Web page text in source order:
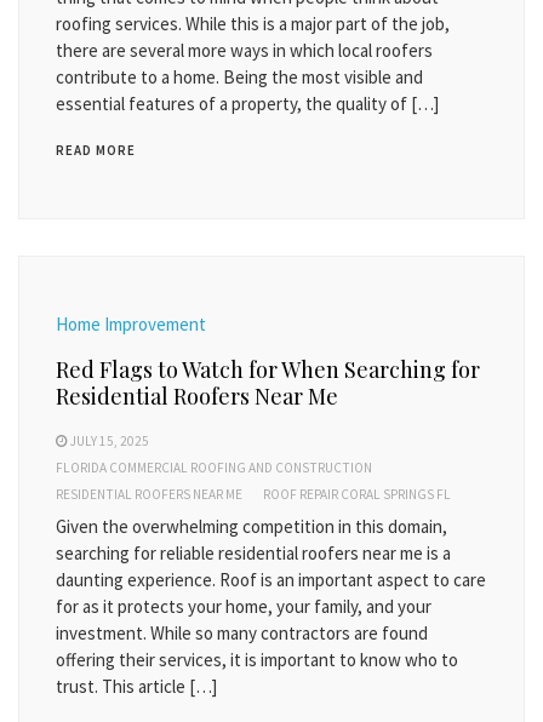
roofing services. While this is a major part of the job,
there are several more ways in which local roofers
contribute to a home. Being the most visible and
essential features of a property, the quality of […]
READ MORE
Home Improvement
Red Flags to Watch for When Searching for
Residential Roofers Near Me
JULY 15, 2025
FLORIDA COMMERCIAL ROOFING AND CONSTRUCTION
RESIDENTIAL ROOFERS NEAR ME
ROOF REPAIR CORAL SPRINGS FL
Given the overwhelming competition in this domain,
searching for reliable residential roofers near me is a
daunting experience. Roof is an important aspect to care
for as it protects your home, your family, and your
investment. While so many contractors are found
offering their services, it is important to know who to
trust. This article […]